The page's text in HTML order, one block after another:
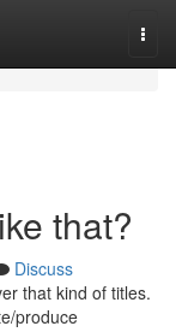
that?
Discuss
that kind of titles.
produce